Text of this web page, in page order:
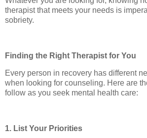
therapist that meets your needs is
sobriety.
Finding the Right Therapist for You
Every person in recovery has different
when looking for counseling. Here are
follow as you seek mental health care:
1. List Your Priorities